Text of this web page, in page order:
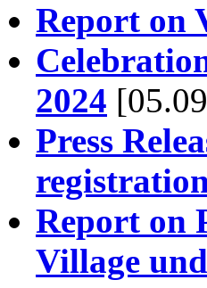
Report on
2024
Press
Report on
Village